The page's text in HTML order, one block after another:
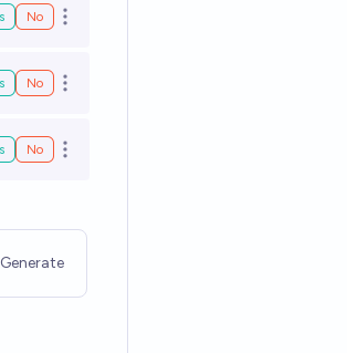
No Open options
No Open options
No Open options
Generate